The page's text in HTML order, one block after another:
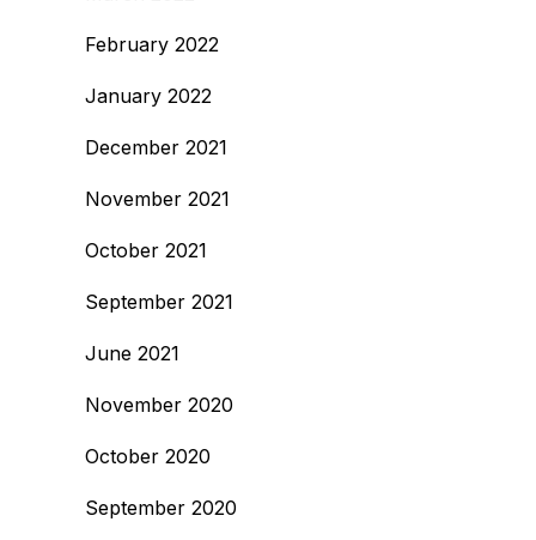
February 2022
January 2022
December 2021
November 2021
October 2021
September 2021
June 2021
November 2020
October 2020
September 2020